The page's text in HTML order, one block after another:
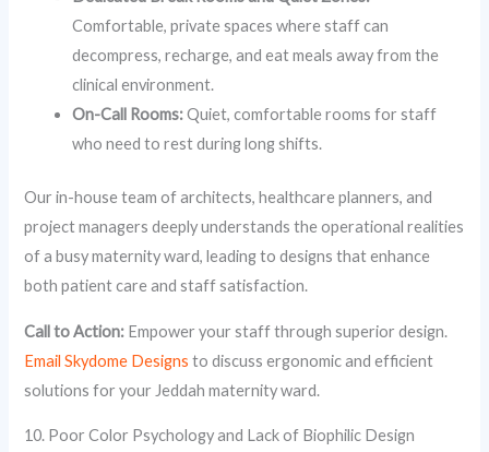
Comfortable, private spaces where staff can
decompress, recharge, and eat meals away from the
clinical environment.
On-Call Rooms:Quiet, comfortable rooms for staff
who need to rest during long shifts.
Our in-house team of architects, healthcare planners, and
project managers deeply understands the operational realities
of a busy maternity ward, leading to designs that enhance
both patient care and staff satisfaction.
Call to Action: Empower your staff through superior design.
Email Skydome Designs to discuss ergonomic and efficient
solutions for your Jeddah maternity ward.
10. Poor Color Psychology and Lack of Biophilic Design